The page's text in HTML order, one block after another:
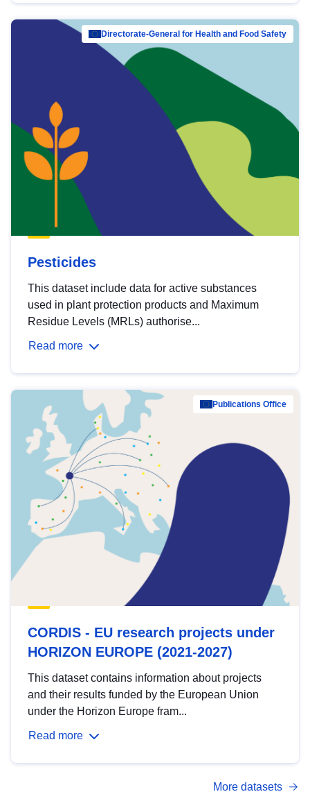
Directorate-General for Health and Food Safety
Pesticides
This dataset include data for active substances
used in plant protection products and Maximum
Residue Levels (MRLs) authorise...
Read more
Publications Office
CORDIS - EU research projects under
HORIZON EUROPE (2021-2027)
This dataset contains information about projects
and their results funded by the European Union
under the Horizon Europe fram...
Read more
More datasets